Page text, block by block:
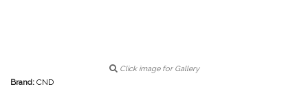
Click image for Gallery
Brand: CND